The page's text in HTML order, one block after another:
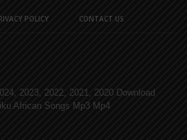
POLICY CONTACT US
2023, 2022, 2021, 2020 Download
African Songs Mp3 Mp4